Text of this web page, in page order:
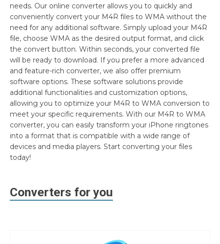
needs. Our online converter allows you to quickly and
conveniently convert your M4R files to WMA without the
need for any additional software. Simply upload your M4R
file, choose WMA as the desired output format, and click
the convert button. Within seconds, your converted file
will be ready to download. If you prefer a more advanced
and feature-rich converter, we also offer premium
software options. These software solutions provide
additional functionalities and customization options,
allowing you to optimize your M4R to WMA conversion to
meet your specific requirements. With our M4R to WMA
converter, you can easily transform your iPhone ringtones
into a format that is compatible with a wide range of
devices and media players. Start converting your files
today!
Converters for you